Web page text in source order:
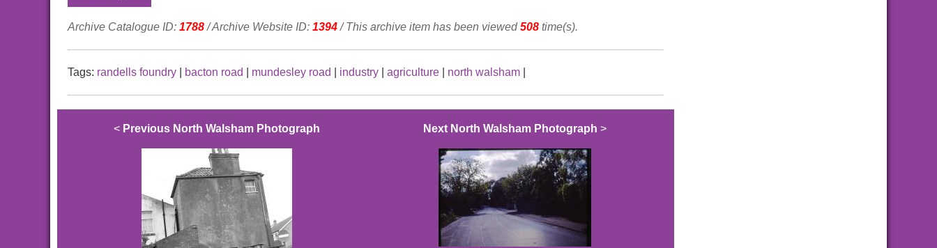
Archive Catalogue ID: 1788/ Archive Website ID: 1394/ This archive item has been viewed 508 time(s).
Tags: randells foundry bacton road mundesley road industry agriculture north walsham
< Previous North Walsham Photograph Next North Walsham Photograph >